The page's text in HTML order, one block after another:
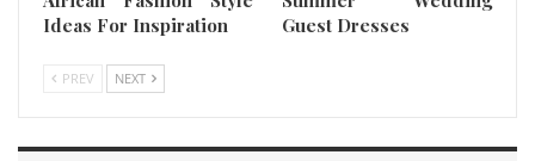
Ideas For Inspiration
Guest Dresses
PREV NEXT